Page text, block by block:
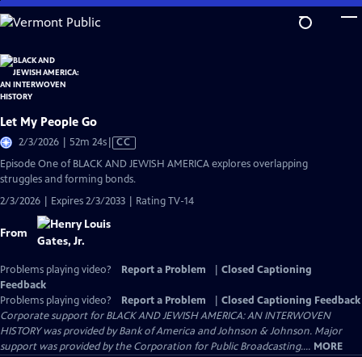
Skip
to
Content
Let My People Go
2/3/2026 | 52m 24sVideo
Closed
CC
Episode One of BLACK AND JEWISH AMERICA explores overlapping
struggles and forming bonds.
2/3/2026 | Expires 2/3/2033 | Rating TV-14
From
Problems playing video? Report a Problem
Closed Captioning
Feedback
Problems playing video?
Report a Problem
Closed Captioning Feedback
Corporate support for BLACK AND JEWISH AMERICA: AN INTERWOVEN
HISTORY was provided by Bank of America and Johnson & Johnson. Major
support was provided by the Corporation for Public Broadcasting.... MORE